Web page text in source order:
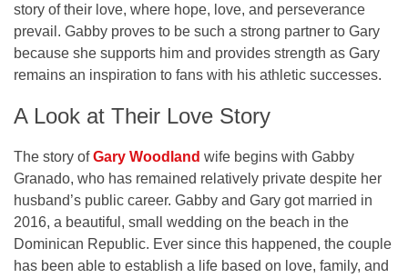
story of their love, where hope, love, and perseverance
prevail. Gabby proves to be such a strong partner to Gary
because she supports him and provides strength as Gary
remains an inspiration to fans with his athletic successes.
A Look at Their Love Story
The story ofGary Woodland wife begins with Gabby
Granado, who has remained relatively private despite her
husband’s public career. Gabby and Gary got married in
2016, a beautiful, small wedding on the beach in the
Dominican Republic. Ever since this happened, the couple
has been able to establish a life based on love, family, and